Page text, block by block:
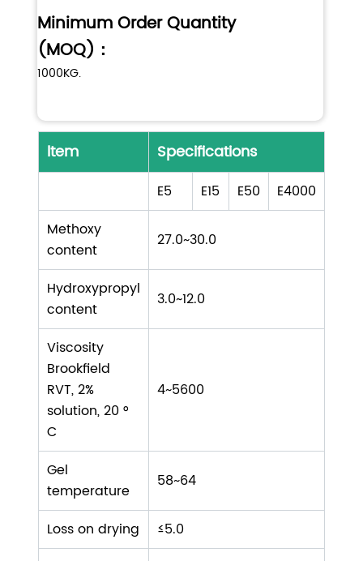
Minimum Order Quantity
(MOQ)：
1000KG.
ltem Specifications
E5 E15 E50
E4000
Methoxy
content
27.0~30.0
Hydroxypropyl
content
3.0~12.0
Viscosity
Brookfield
RVT, 2%
solution, 20 °
C
4~5600
Gel
temperature
58~64
Loss on drying
≤5.0